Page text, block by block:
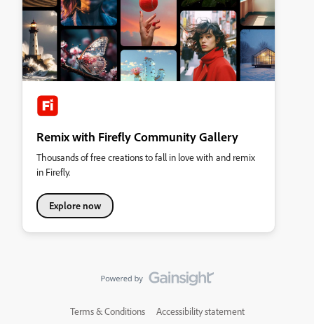
Remix with Firefly Community Gallery
Thousands of free creations to fall in love with and remix
in Firefly.
Explore now
Terms & Conditions Accessibility statement